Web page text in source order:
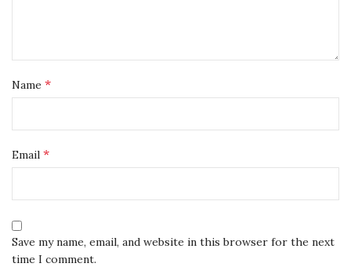
Name *
Email *
Save my name, email, and website in this browser for the next
time I comment.